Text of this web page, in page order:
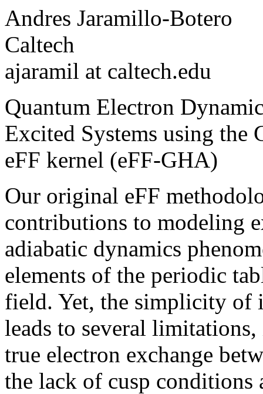
Andres Jaramillo-Botero
Caltech
ajaramil at caltech.edu
Quantum Electron
Excited Systems using the
eFF kernel (eFF-GHA)
Our original eFF
contributions to modeling
adiabatic dynamics
elements of the periodic
field. Yet, the simplicity of
leads to several
true electron exchange
the lack of cusp conditions